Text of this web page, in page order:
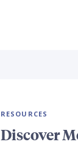
RESOURCES
Discover